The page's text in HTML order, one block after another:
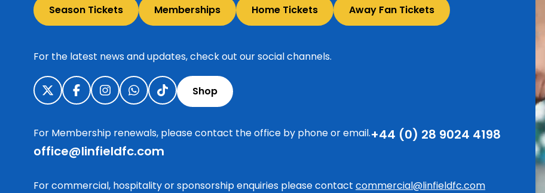
Season Tickets Memberships Home Tickets Away Fan Tickets
For the latest news and updates, check out our social channels.
Shop
For Membership renewals, please contact the office by phone or email.+44 (0) 28 9024 4198
office@linfieldfc.com
For commercial, hospitality or sponsorship enquiries please contact commercial@linfieldfc.com